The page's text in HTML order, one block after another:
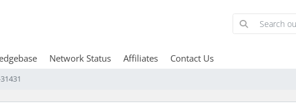
Network Status Affiliates Contact Us